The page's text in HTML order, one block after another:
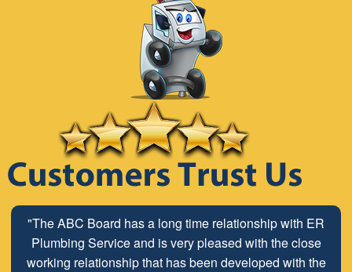
"The ABC Board has a long time relationship with ER
Plumbing Service and is very pleased with the close
working relationship that has been developed with the